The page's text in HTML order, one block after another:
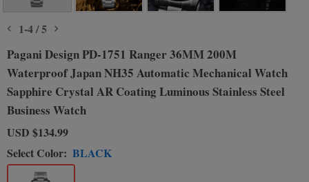
1-4/5
Pagani Design PD-1751 Ranger 36MM 200M
Waterproof Japan NH35 Automatic Mechanical Watch
Sapphire Crystal AR Coating Luminous Stainless Steel
Business Watch
USD $134.99
Select Color: BLACK